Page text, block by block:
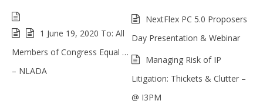
1 June 19, 2020 To: All
Members of Congress Equal …
– NLADA
NextFlex PC 5.0 Proposers
Day Presentation & Webinar
Managing Risk of IP
Litigation: Thickets & Clutter –
@ I3PM